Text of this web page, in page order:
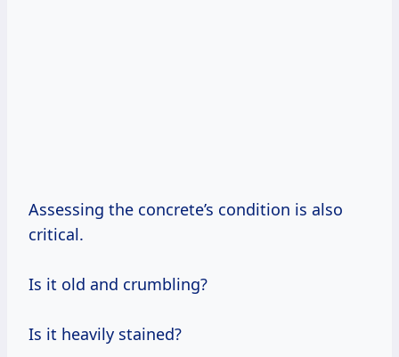
Assessing the concrete’s condition is also
critical.
Is it old and crumbling?
Is it heavily stained?